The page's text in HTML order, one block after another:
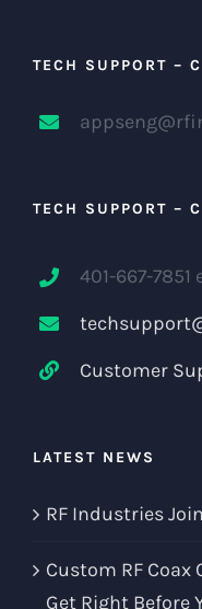
TECH SUPPORT –
TECH SUPPORT –
401-667-7851
Customer
LATEST NEWS
RF Industries
Custom RF Coax
Get Right Before